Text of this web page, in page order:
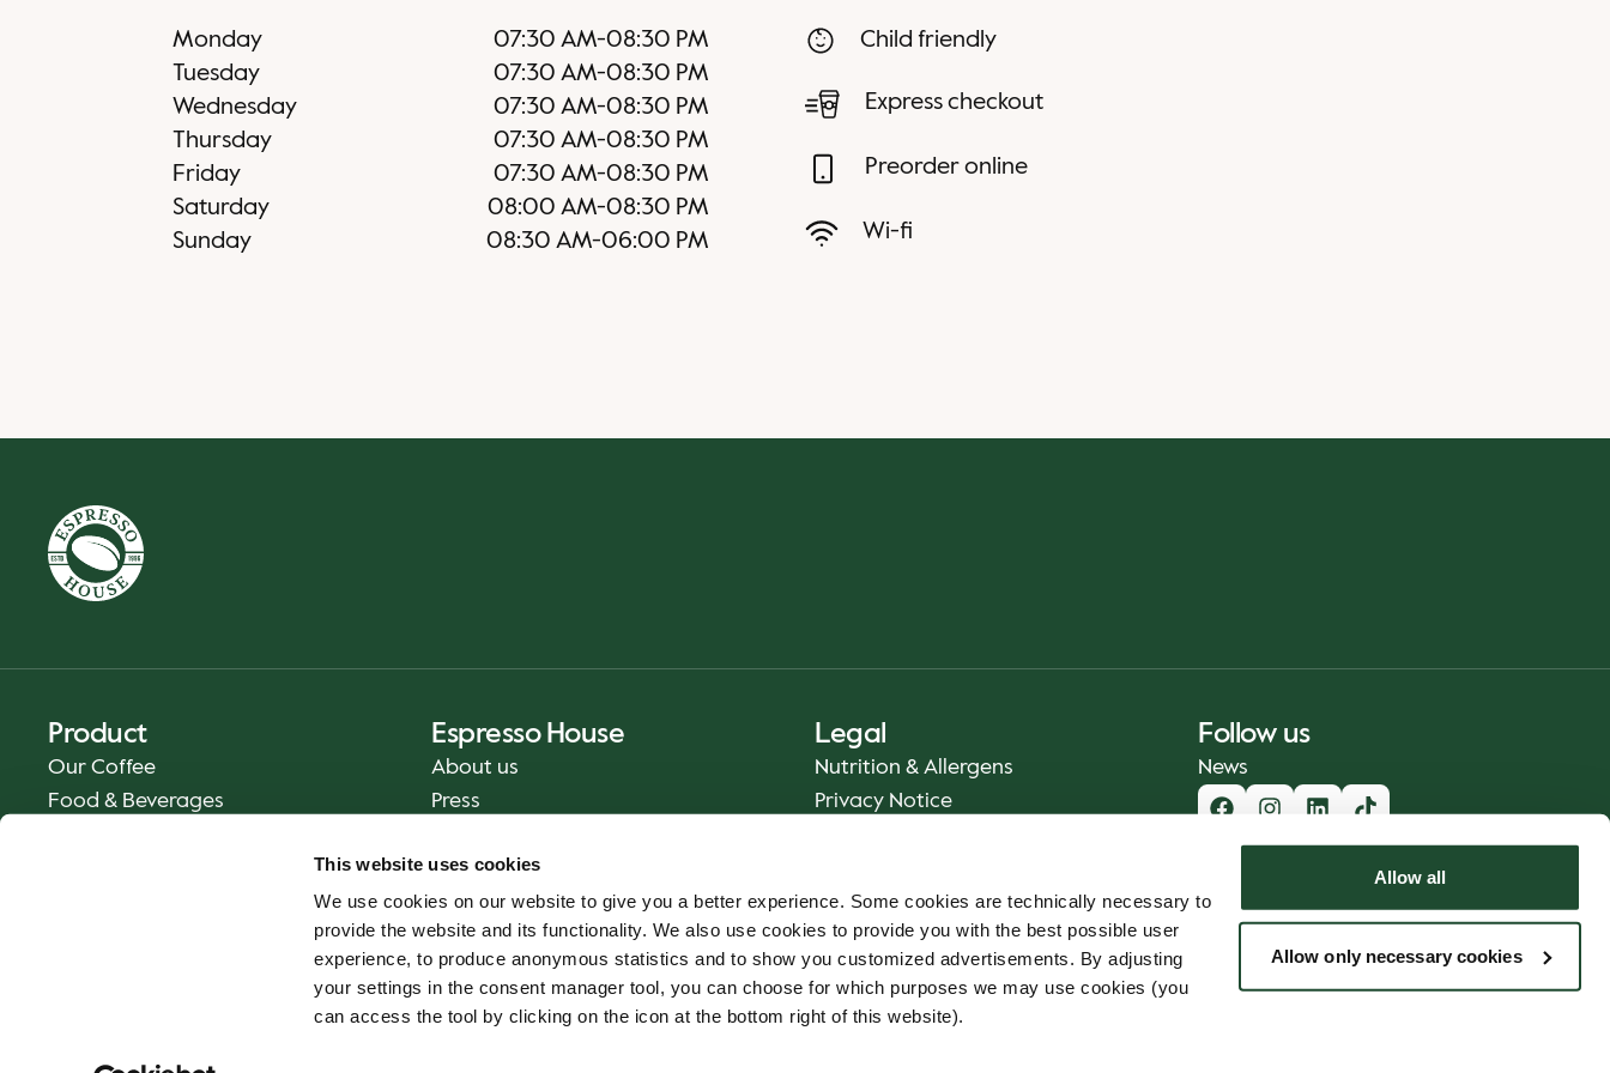
This website uses cookies
We use cookies on our website to give you a better experience. Some cookies are technically necessary to
provide the website and its functionality. We also use cookies to provide you with the best possible user
experience, to produce anonymous statistics and to show you customized advertisements. By adjusting
your settings in the consent manager tool, you can choose for which purposes we may use cookies (you
can access the tool by clicking on the icon at the bottom right of this website).
Allow all
Allow only necessary cookies
Monday 07:30 AM-08:30 PM
Tuesday
07:30 AM-08:30 PM
Wednesday
07:30 AM-08:30 PM
Thursday
07:30 AM-08:30 PM
Friday
07:30 AM-08:30 PM
Saturday
08:00 AM-08:30 PM
Sunday
08:30 AM-06:00 PM
Child friendly
Express checkout
Preorder online
Wi-fi
Product
Our Coffee
Food & Beverages
Espresso House
About us
Press
Legal
Nutrition & Allergens
Privacy Notice
App Terms & Conditions
Imprint
Cookie Policy
Whistleblower Service
Follow us
News